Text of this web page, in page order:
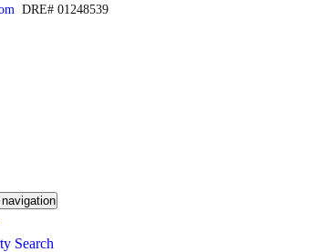
DRE# 01248539
Search